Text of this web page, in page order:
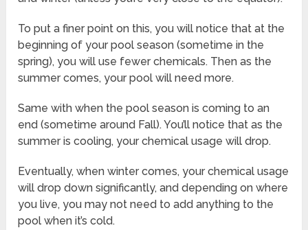
To put a finer point on this, you will notice that at the
beginning of your pool season (sometime in the
spring), you will use fewer chemicals. Then as the
summer comes, your pool will need more.
Same with when the pool season is coming to an
end (sometime around Fall). You’ll notice that as the
summer is cooling, your chemical usage will drop.
Eventually, when winter comes, your chemical usage
will drop down significantly, and depending on where
you live, you may not need to add anything to the
pool when it’s cold.